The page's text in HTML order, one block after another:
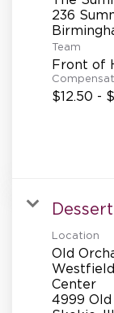
236
Team
Front of
$12.50 -
Location
Old
Center
4999